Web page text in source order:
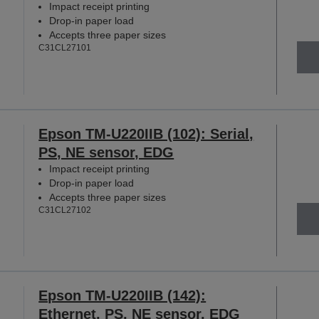
Impact receipt printing
Drop-in paper load
Accepts three paper sizes
C31CL27101
Epson TM-U220IIB (102): Serial,
PS, NE sensor, EDG
Impact receipt printing
Drop-in paper load
Accepts three paper sizes
C31CL27102
Epson TM-U220IIB (142):
Ethernet, PS, NE sensor, EDG